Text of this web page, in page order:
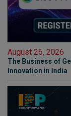
August 26, 2026
The Business of
Innovation in India